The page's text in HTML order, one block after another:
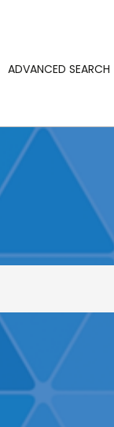
ADVANCED SEARCH